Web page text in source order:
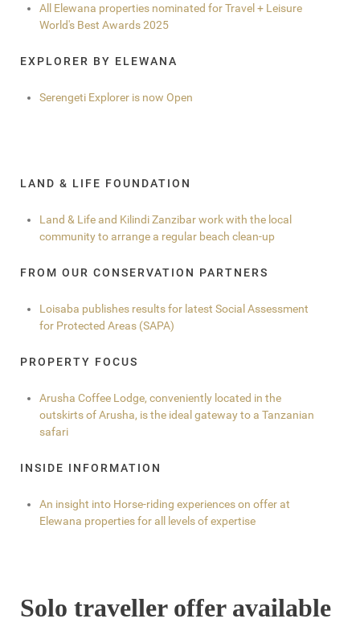
All Elewana properties nominated for Travel + Leisure
World's Best Awards 2025
EXPLORER BY ELEWANA
Serengeti Explorer is now Open
LAND & LIFE FOUNDATION
Land & Life and Kilindi Zanzibar work with the local
community to arrange a regular beach clean-up
FROM OUR CONSERVATION PARTNERS
Loisaba publishes results for latest Social Assessment
for Protected Areas (SAPA)
PROPERTY FOCUS
Arusha Coffee Lodge, conveniently located in the
outskirts of Arusha, is the ideal gateway to a Tanzanian
safari
INSIDE INFORMATION
An insight into Horse-riding experiences on offer at
Elewana properties for all levels of expertise
Solo traveller offer available